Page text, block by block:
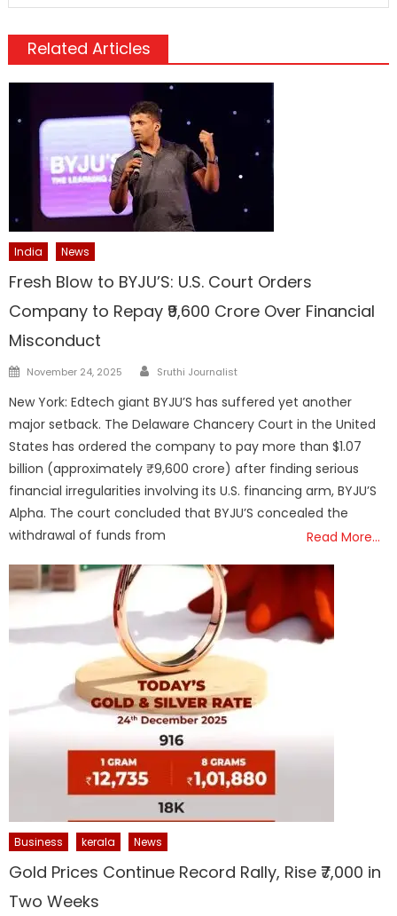
Related Articles
India News
Fresh Blow to BYJU’S: U.S. Court Orders
Company to Repay ₹9,600 Crore Over Financial
Misconduct
Posted
November 24, 2025 Author
Sruthi Journalist
New York: Edtech giant BYJU’S has suffered yet another
major setback. The Delaware Chancery Court in the United
States has ordered the company to pay more than $1.07
billion (approximately ₹9,600 crore) after finding serious
financial irregularities involving its U.S. financing arm, BYJU’S
Alpha. The court concluded that BYJU’S concealed the
withdrawal of funds from
Read More…
Business kerala News
Gold Prices Continue Record Rally, Rise ₹7,000 in
Two Weeks